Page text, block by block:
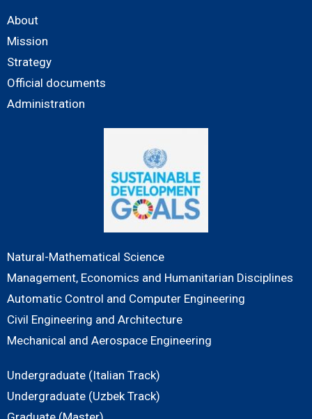
About
Mission
Strategy
Official documents
Administration
Natural-Mathematical Science
Management, Economics and Humanitarian Disciplines
Automatic Control and Computer Engineering
Civil Engineering and Architecture
Mechanical and Aerospace Engineering
Undergraduate (Italian Track)
Undergraduate (Uzbek Track)